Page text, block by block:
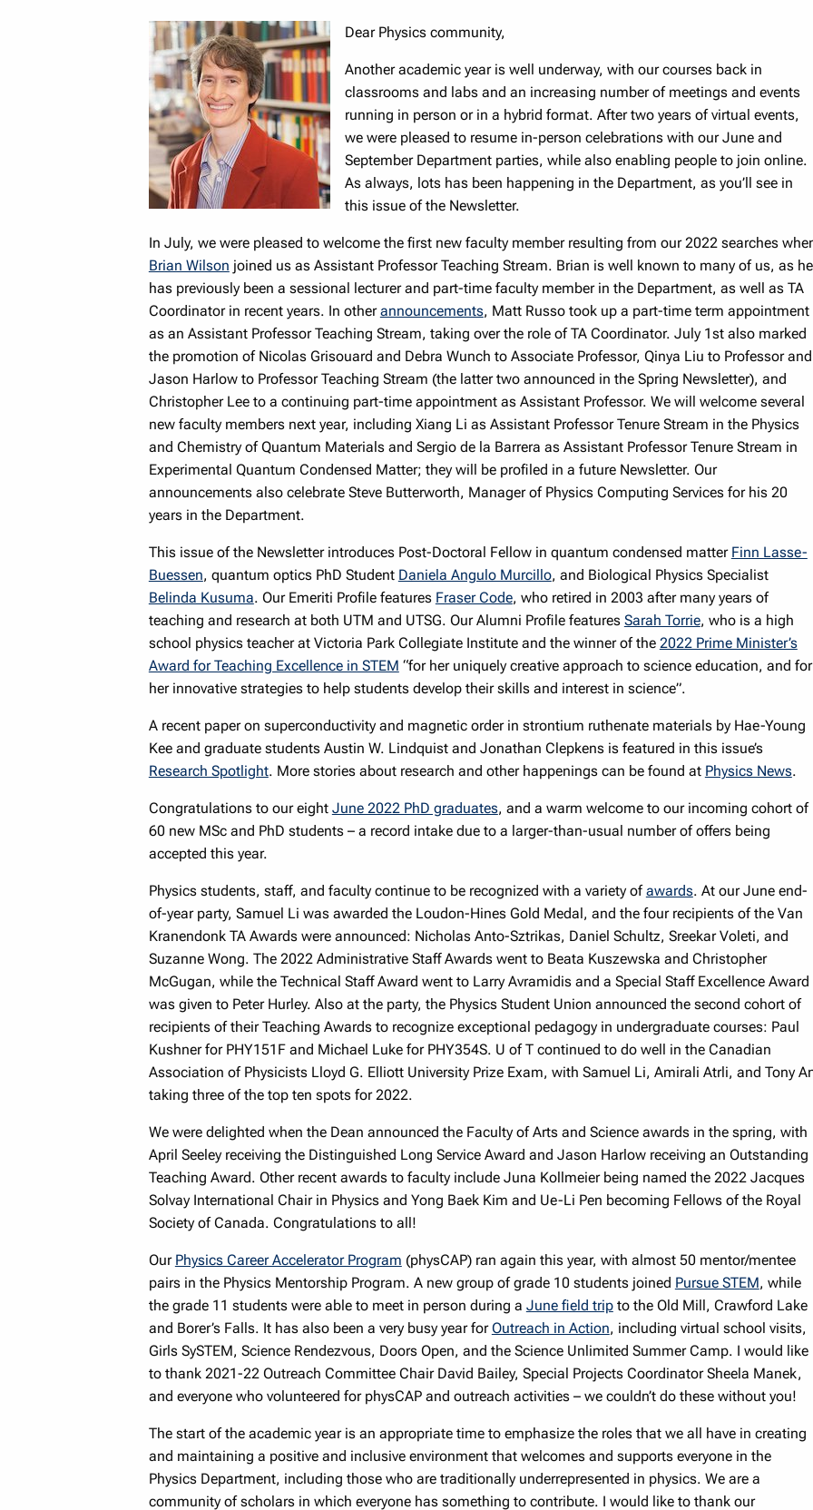
Dear Physics community,
Another academic year is well underway, with our courses back in
classrooms and labs and an increasing number of meetings and events
running in person or in a hybrid format. After two years of virtual events,
we were pleased to resume in-person celebrations with our June and
September Department parties, while also enabling people to join online.
As always, lots has been happening in the Department, as you’ll see in
this issue of the Newsletter.
In July, we were pleased to welcome the first new faculty member resulting from our 2022 searches
Brian Wilson joined us as Assistant Professor Teaching Stream. Brian is well known to many of us, as he
has previously been a sessional lecturer and part-time faculty member in the Department, as well as TA
Coordinator in recent years. In otherannouncements, Matt Russo took up a part-time term appointment
as an Assistant Professor Teaching Stream, taking over the role of TA Coordinator. July 1st also marked
the promotion of Nicolas Grisouard and Debra Wunch to Associate Professor, Qinya Liu to Professor and
Jason Harlow to Professor Teaching Stream (the latter two announced in the Spring Newsletter), and
Christopher Lee to a continuing part-time appointment as Assistant Professor. We will welcome several
new faculty members next year, including Xiang Li as Assistant Professor Tenure Stream in the Physics
and Chemistry of Quantum Materials and Sergio de la Barrera as Assistant Professor Tenure Stream in
Experimental Quantum Condensed Matter; they will be profiled in a future Newsletter. Our
announcements also celebrate Steve Butterworth, Manager of Physics Computing Services for his 20
years in the Department.
This issue of the Newsletter introduces Post-Doctoral Fellow in quantum condensed matter Finn Lasse-
Buessen, quantum optics PhD Student Daniela Angulo Murcillo, and Biological Physics Specialist
Belinda Kusuma. Our Emeriti Profile features Fraser Code, who retired in 2003 after many years of
teaching and research at both UTM and UTSG. Our Alumni Profile features Sarah Torrie, who is a high
school physics teacher at Victoria Park Collegiate Institute and the winner of the 2022 Prime Minister’s
Award for Teaching Excellence in STEM “for her uniquely creative approach to science education, and for
her innovative strategies to help students develop their skills and interest in science”.
A recent paper on superconductivity and magnetic order in strontium ruthenate materials by Hae-Young
Kee and graduate students Austin W. Lindquist and Jonathan Clepkens is featured in this issue’s
Research Spotlight. More stories about research and other happenings can be found at Physics News.
Congratulations to our eight June 2022 PhD graduates, and a warm welcome to our incoming cohort of
60 new MSc and PhD students – a record intake due to a larger-than-usual number of offers being
accepted this year.
Physics students, staff, and faculty continue to be recognized with a variety ofawards. At our June end-
of-year party, Samuel Li was awarded the Loudon-Hines Gold Medal, and the four recipients of the Van
Kranendonk TA Awards were announced: Nicholas Anto-Sztrikas, Daniel Schultz, Sreekar Voleti, and
Suzanne Wong. The 2022 Administrative Staff Awards went to Beata Kuszewska and Christopher
McGugan, while the Technical Staff Award went to Larry Avramidis and a Special Staff Excellence Award
was given to Peter Hurley. Also at the party, the Physics Student Union announced the second cohort of
recipients of their Teaching Awards to recognize exceptional pedagogy in undergraduate courses: Paul
Kushner for PHY151F and Michael Luke for PHY354S. U of T continued to do well in the Canadian
Association of Physicists Lloyd G. Elliott University Prize Exam, with Samuel Li, Amirali Atrli, and Tony
taking three of the top ten spots for 2022.
We were delighted when the Dean announced the Faculty of Arts and Science awards in the spring, with
April Seeley receiving the Distinguished Long Service Award and Jason Harlow receiving an Outstanding
Teaching Award. Other recent awards to faculty include Juna Kollmeier being named the 2022 Jacques
Solvay International Chair in Physics and Yong Baek Kim and Ue-Li Pen becoming Fellows of the Royal
Society of Canada. Congratulations to all!
Our Physics Career Accelerator Program (physCAP) ran again this year, with almost 50 mentor/mentee
pairs in the Physics Mentorship Program. A new group of grade 10 students joined Pursue STEM, while
the grade 11 students were able to meet in person during a June field tripto the Old Mill, Crawford Lake
and Borer’s Falls. It has also been a very busy year forOutreach in Action, including virtual school visits,
Girls SySTEM, Science Rendezvous, Doors Open, and the Science Unlimited Summer Camp. I would like
to thank 2021-22 Outreach Committee Chair David Bailey, Special Projects Coordinator Sheela Manek,
and everyone who volunteered for physCAP and outreach activities – we couldn’t do these without you!
The start of the academic year is an appropriate time to emphasize the roles that we all have in creating
and maintaining a positive and inclusive environment that welcomes and supports everyone in the
Physics Department, including those who are traditionally underrepresented in physics. We are a
community of scholars in which everyone has something to contribute. I would like to thank our